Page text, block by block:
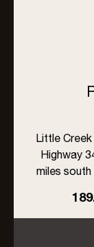
IN
Little
Highway
miles
L3Harris.
a 6-